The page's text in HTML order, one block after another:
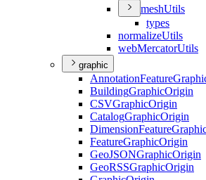
meshUtils
types
normalizeUtils
webMercatorUtils
graphic
AnnotationFeature
BuildingGraphicOrigin
CSVGraphicOrigin
CatalogGraphicOrigin
DimensionFeature
FeatureGraphicOrigin
GeoJSONGraphicOrigin
GeoRSSGraphicOrigin